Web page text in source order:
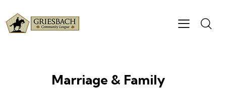
Marriage & Family